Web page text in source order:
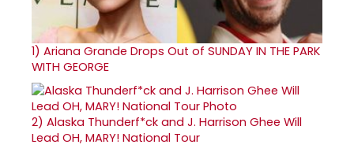
1) Ariana Grande Drops Out of SUNDAY IN THE PARK
WITH GEORGE
2) Alaska Thunderf*ck and J. Harrison Ghee Will
Lead OH, MARY! National Tour